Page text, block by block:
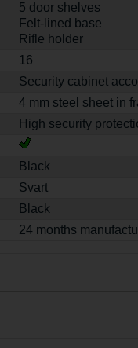
5 door shelves
Felt-lined base
Rifle holder
16
Security cabinet
4 mm steel sheet in
High security
Black
Svart
Black
24 months